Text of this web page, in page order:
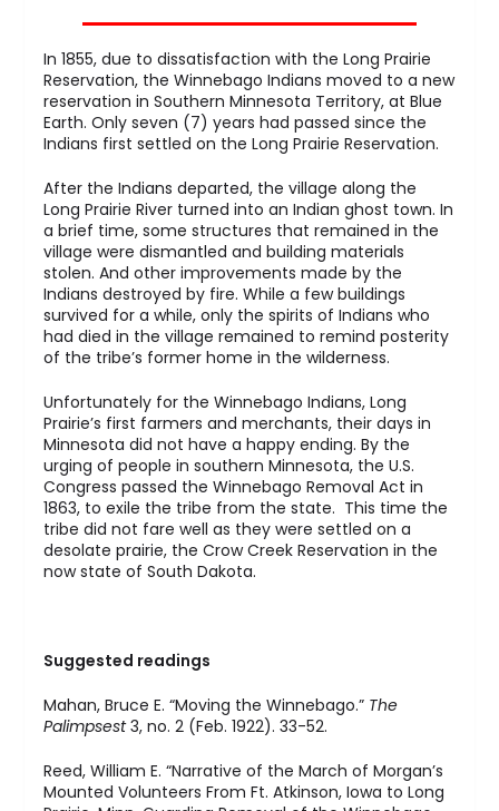
In 1855, due to dissatisfaction with the Long Prairie
Reservation, the Winnebago Indians moved to a new
reservation in Southern Minnesota Territory, at Blue
Earth. Only seven (7) years had passed since the
Indians first settled on the Long Prairie Reservation.
After the Indians departed, the village along the
Long Prairie River turned into an Indian ghost town. In
a brief time, some structures that remained in the
village were dismantled and building materials
stolen. And other improvements made by the
Indians destroyed by fire. While a few buildings
survived for a while, only the spirits of Indians who
had died in the village remained to remind posterity
of the tribe’s former home in the wilderness.
Unfortunately for the Winnebago Indians, Long
Prairie’s first farmers and merchants, their days in
Minnesota did not have a happy ending. By the
urging of people in southern Minnesota, the U.S.
Congress passed the Winnebago Removal Act in
1863, to exile the tribe from the state. This time the
tribe did not fare well as they were settled on a
desolate prairie, the Crow Creek Reservation in the
now state of South Dakota.
Suggested readings
Mahan, Bruce E. “Moving the Winnebago.” The
Palimpsest3, no. 2 (Feb. 1922). 33-52.
Reed, William E. “Narrative of the March of Morgan’s
Mounted Volunteers From Ft. Atkinson, Iowa to Long